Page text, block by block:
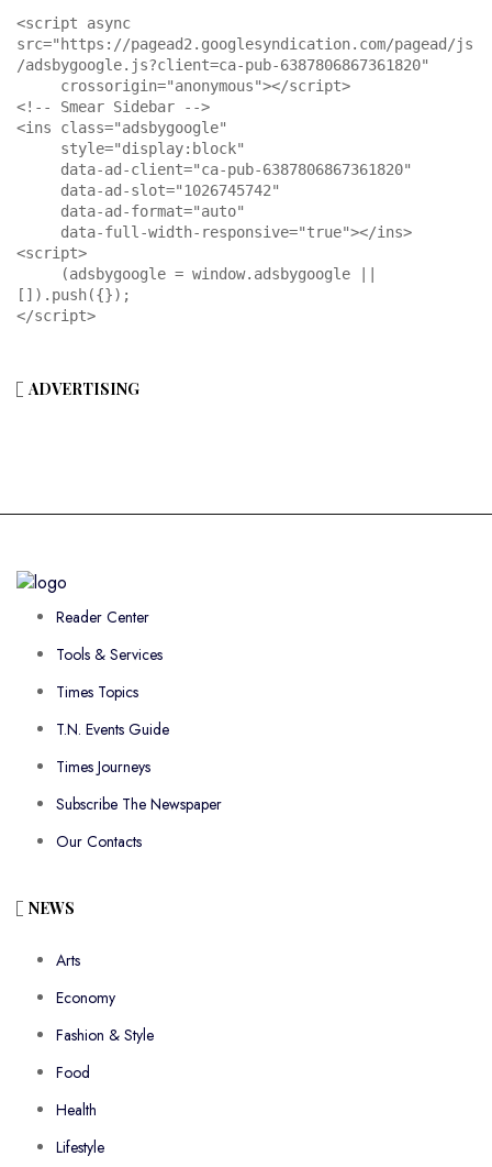
<script async
src="https://pagead2.googlesyndication.com/pagead/js
/adsbygoogle.js?client=ca-pub-6387806867361820"
<!-- Smear Sidebar -->
<ins class="adsbygoogle"
<script>
[]).push({});
</script>
ADVERTISING
Reader Center
Tools & Services
Times Topics
T.N. Events Guide
Times Journeys
Subscribe The Newspaper
Our Contacts
NEWS
Arts
Economy
Fashion & Style
Food
Health
Lifestyle